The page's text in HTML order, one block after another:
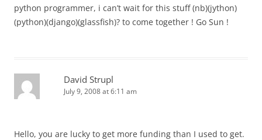
python programmer, i can’t wait for this stuff (nb)(jython)
(python)(django)(glassfish)? to come together ! Go Sun !
David Strupl
July 9, 2008 at 6:11 am
Hello, you are lucky to get more funding than I used to get.